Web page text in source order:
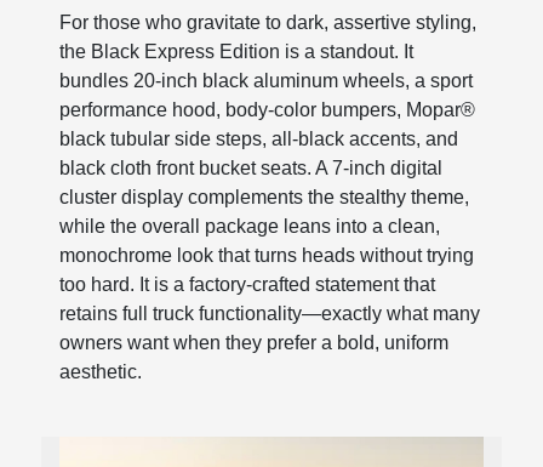
For those who gravitate to dark, assertive styling,
the Black Express Edition is a standout. It
bundles 20-inch black aluminum wheels, a sport
performance hood, body-color bumpers, Mopar®
black tubular side steps, all-black accents, and
black cloth front bucket seats. A 7-inch digital
cluster display complements the stealthy theme,
while the overall package leans into a clean,
monochrome look that turns heads without trying
too hard. It is a factory-crafted statement that
retains full truck functionality—exactly what many
owners want when they prefer a bold, uniform
aesthetic.